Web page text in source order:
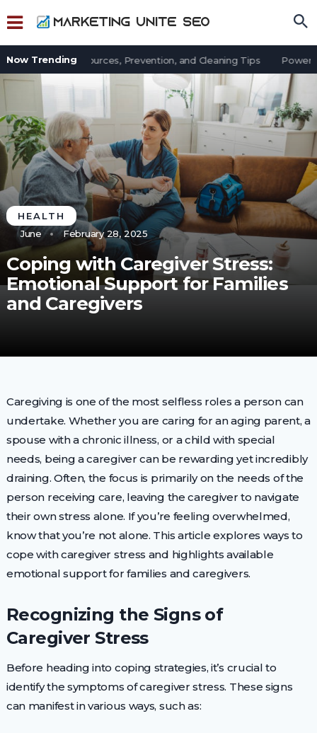
Now Trending
in an Office: Sources, Prevention, and Cleaning Tips Power
HEALTH
June
February 28, 2025
Coping with Caregiver Stress:
Emotional Support for Families
and Caregivers
Caregiving is one of the most selfless roles a person can
undertake. Whether you are caring for an aging parent, a
spouse with a chronic illness, or a child with special
needs, being a caregiver can be rewarding yet incredibly
draining. Often, the focus is primarily on the needs of the
person receiving care, leaving the caregiver to navigate
their own stress alone. If you’re feeling overwhelmed,
know that you’re not alone. This article explores ways to
cope with caregiver stress and highlights available
emotional support for families and caregivers.
Recognizing the Signs of
Caregiver Stress
Before heading into coping strategies, it’s crucial to
identify the symptoms of caregiver stress. These signs
can manifest in various ways, such as: